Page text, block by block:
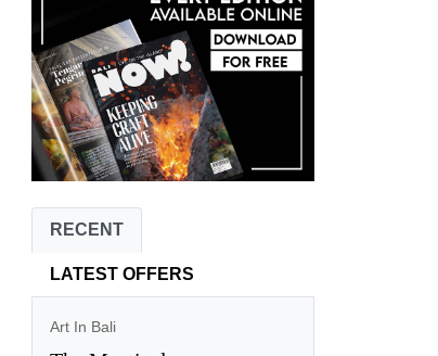
RECENT
LATEST OFFERS
Art In Bali